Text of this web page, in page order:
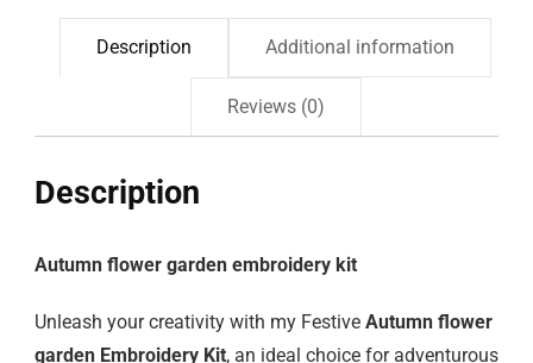
Description Additional information
Reviews (0)
Description
Autumn flower garden embroidery kit
Unleash your creativity with my Festive Autumn flower
garden Embroidery Kit, an ideal choice for adventurous